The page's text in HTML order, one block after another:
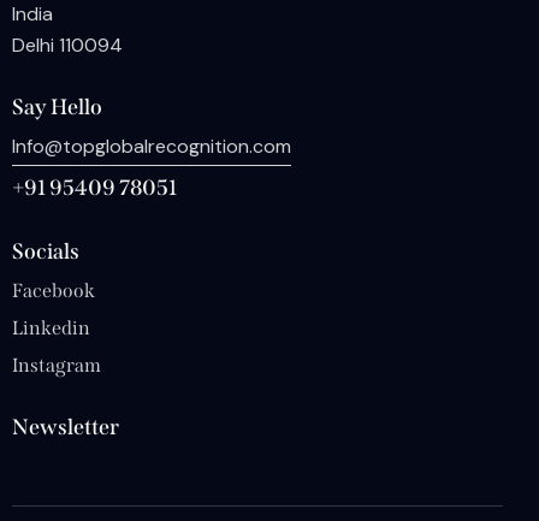
India
Delhi 110094
Say Hello
Info@topglobalrecognition.com
+91 95409 78051
Socials
Facebook
Linkedin
Instagram
Newsletter